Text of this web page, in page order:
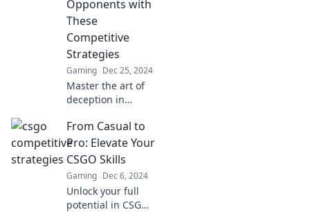
today!
Opponents with
These
Competitive
Strategies
Gaming Dec 25, 2024
Master the art of
deception in
Uncover killer
strategies to
outsmart your
opponents and
dominate the
competition.
From Casual to
Pro: Elevate Your
CSGO Skills
Gaming Dec 6, 2024
Unlock your full
potential in CSGO!